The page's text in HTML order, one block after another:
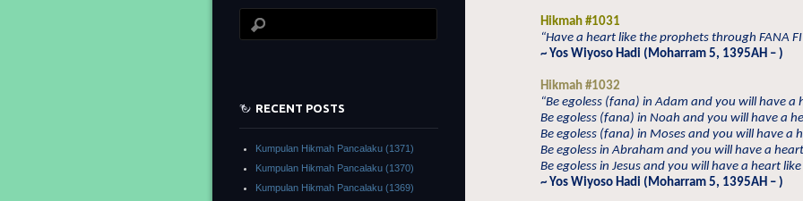
Hikmah #1031
“Have a heart like the prophets through FANA FI
~ Yos Wiyoso Hadi (Moharram 5, 1395AH – )
Hikmah #1032
“Be egoless (fana) in Adam and you will have a
Be egoless (fana) in Noah and you will have a
Be egoless (fana) in Moses and you will have a
Be egoless in Abraham and you will have a
Be egoless in Jesus and you will have a heart like
~ Yos Wiyoso Hadi (Moharram 5, 1395AH – )
RECENT POSTS
Kumpulan Hikmah Pancalaku (1371)
Kumpulan Hikmah Pancalaku (1370)
Kumpulan Hikmah Pancalaku (1369)